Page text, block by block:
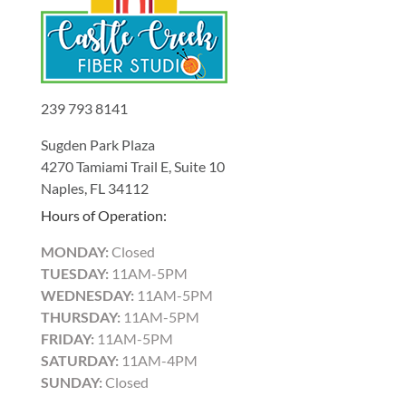
239 793 8141
Sugden Park Plaza
4270 Tamiami Trail E, Suite 10
Naples, FL 34112
Hours of Operation:
MONDAY: Closed
TUESDAY: 11AM-5PM
WEDNESDAY: 11AM-5PM
THURSDAY: 11AM-5PM
FRIDAY: 11AM-5PM
SATURDAY: 11AM-4PM
SUNDAY: Closed